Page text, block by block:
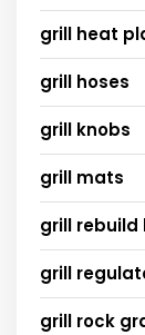
grill heat
grill hoses
grill knobs
grill mats
grill rebuild
grill
grill rock